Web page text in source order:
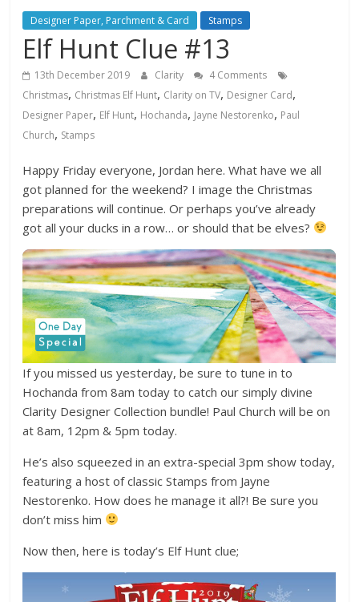
Designer Paper, Parchment & Card Stamps
Elf Hunt Clue #13
13th December 2019 Clarity
4 Comments
Christmas, Christmas Elf Hunt, Clarity on TV, Designer Card,
Designer Paper, Elf Hunt, Hochanda, Jayne Nestorenko, Paul
Church, Stamps
Happy Friday everyone, Jordan here. What have we all
got planned for the weekend? I image the Christmas
preparations will continue. Or perhaps you’ve already
got all your ducks in a row… or should that be elves?
If you missed us yesterday, be sure to tune in to
Hochanda from 8am today to catch our simply divine
Clarity Designer Collection bundle! Paul Church will be on
at 8am, 12pm & 5pm today.
He’s also squeezed in an extra-special 3pm show today,
featuring a host of classic Stamps from Jayne
Nestorenko. How does he manage it all?! Be sure you
don’t miss him
Now then, here is today’s Elf Hunt clue;